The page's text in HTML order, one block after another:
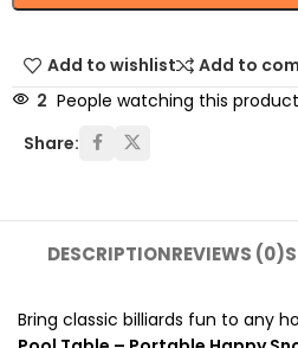
Add to wishlist
Add to
2 People watching this
Share:
DESCRIPTIONREVIEWS (0)
Bring classic billiards fun to any